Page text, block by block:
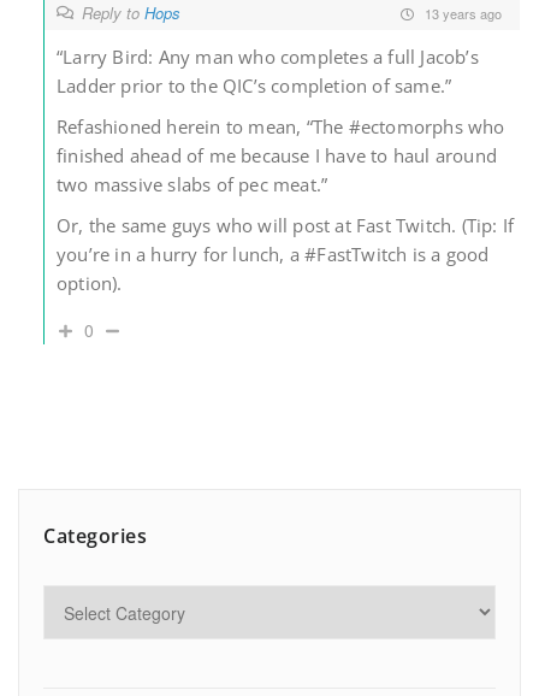
Reply to Hops 13 years ago
“Larry Bird: Any man who completes a full Jacob’s
Ladder prior to the QIC’s completion of same.”
Refashioned herein to mean, “The #ectomorphs who
finished ahead of me because I have to haul around
two massive slabs of pec meat.”
Or, the same guys who will post at Fast Twitch. (Tip: If
you’re in a hurry for lunch, a #FastTwitch is a good
option).
0
Categories